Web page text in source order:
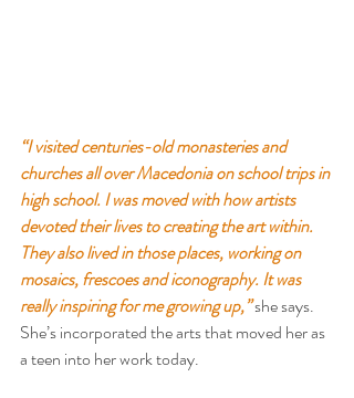
“I visited centuries-old monasteries and
churches all over Macedonia on school trips in
high school. I was moved with how artists
devoted their lives to creating the art within.
They also lived in those places, working on
mosaics, frescoes and iconography. It was
really inspiring for me growing up,” she says.
She’s incorporated the arts that moved her as
a teen into her work today.